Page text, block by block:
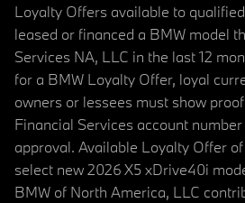
Loyalty Offers available to
leased or financed a BMW model
Services NA, LLC in the last 12
for a BMW Loyalty Offer, loyal
owners or lessees must show
Financial Services account
approval. Available Loyalty Offer
select new 2026 X5 xDrive40i
BMW of North America, LLC